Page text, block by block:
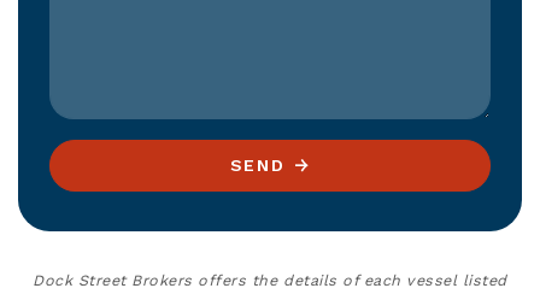
SEND
Dock Street Brokers offers the details of each vessel listed